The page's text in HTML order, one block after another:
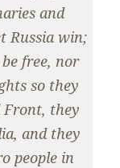
and
Russia win;
free, nor
so they
Front, they
and they
people in